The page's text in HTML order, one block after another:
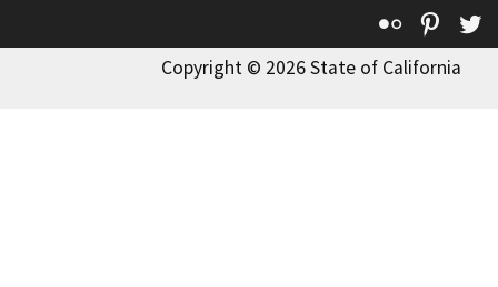
Flickr
Copyright © 2026 State of California